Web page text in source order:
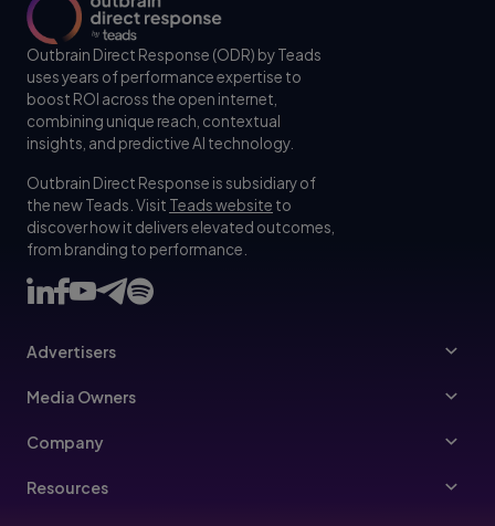
Outbrain Direct Response (ODR) by Teads
uses years of performance expertise to
boost ROI across the open internet,
combining unique reach, contextual
insights, and predictive AI technology.
Outbrain Direct Response is subsidiary of
the new Teads. Visit Teads website to
discover how it delivers elevated outcomes,
from branding to performance.
Advertisers
Advertisers
Media Owners
Publishers
Company
About Us
Resources